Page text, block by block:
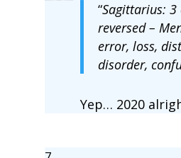
“Sagittarius: 3
reversed –
error, loss,
disorder,
Yep… 2020